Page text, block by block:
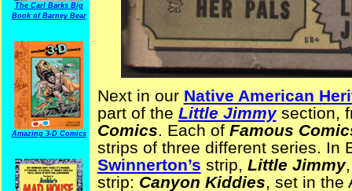
The Carl Barks Big
Book of Barney Bear
Amazing 3-D Comics
Next in our Native American
part of the Little Jimmysection,
Comics. Each of Famous
strips of three different series. In
Swinnerton’s strip, Little Jimmy
strip: Canyon Kiddies, set in the